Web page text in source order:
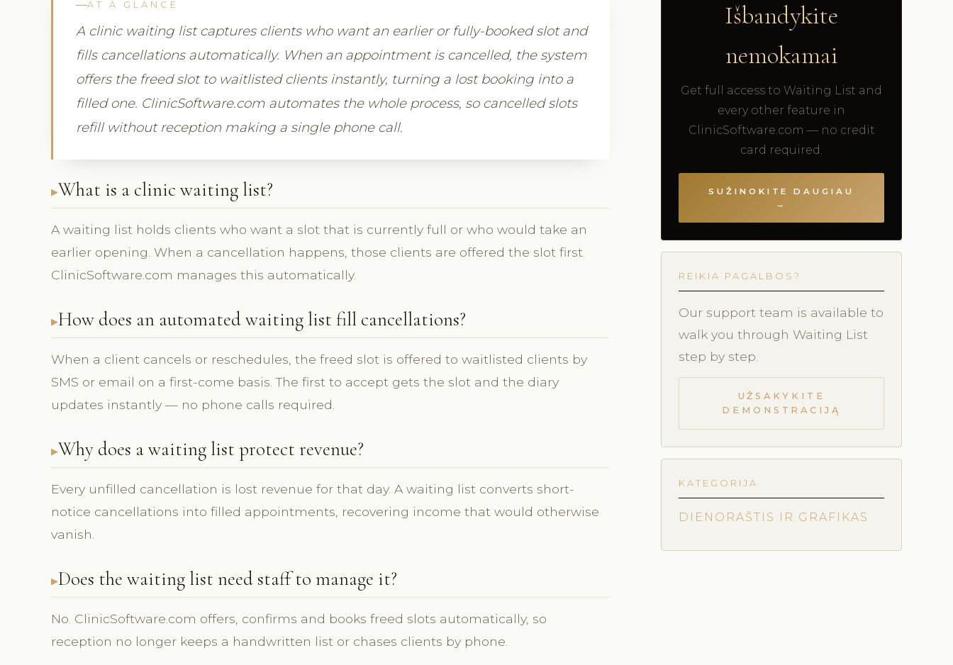
AT A GLANCE
A clinic waiting list captures clients who want an earlier or fully-booked slot and
fills cancellations automatically. When an appointment is cancelled, the system
offers the freed slot to waitlisted clients instantly, turning a lost booking into a
filled one. ClinicSoftware.com automates the whole process, so cancelled slots
refill without reception making a single phone call.
What is a clinic waiting list?
A waiting list holds clients who want a slot that is currently full or who would take an
earlier opening. When a cancellation happens, those clients are offered the slot first.
ClinicSoftware.com manages this automatically.
How does an automated waiting list fill cancellations?
When a client cancels or reschedules, the freed slot is offered to waitlisted clients by
SMS or email on a first-come basis. The first to accept gets the slot and the diary
updates instantly — no phone calls required.
Why does a waiting list protect revenue?
Every unfilled cancellation is lost revenue for that day. A waiting list converts short-
notice cancellations into filled appointments, recovering income that would otherwise
vanish.
Does the waiting list need staff to manage it?
No. ClinicSoftware.com offers, confirms and books freed slots automatically, so
reception no longer keeps a handwritten list or chases clients by phone.
Išbandykite
nemokamai
Get full access to Waiting List and
every other feature in
ClinicSoftware.com — no credit
card required.
SUŽINOKITE DAUGIAU
→
REIKIA PAGALBOS?
Our support team is available to
walk you through Waiting List
step by step.
UŽSAKYKITE
DEMONSTRACIJĄ
KATEGORIJA
DIENORAŠTIS IR GRAFIKAS